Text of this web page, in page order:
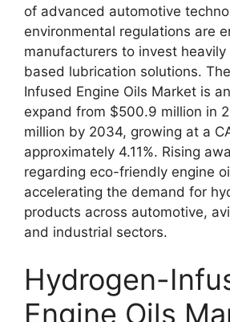
of advanced automotive
environmental regulations are
manufacturers to invest
based lubrication solutions.
Infused Engine Oils Market is
expand from $500.9 million in
million by 2034, growing at a
approximately 4.11%. Rising
regarding eco-friendly engine
accelerating the demand for
products across automotive,
and industrial sectors.
Hydrogen-
Engine Oils